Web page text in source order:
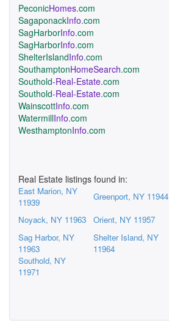
PeconicHomes.com
SagaponackInfo.com
SagHarborInfo.com
SagHarborInfo.com
ShelterIslandInfo.com
SouthamptonHomeSearch.com
Southold-Real-Estate.com
Southold-Real-Estate.com
WainscottInfo.com
WatermillInfo.com
WesthamptonInfo.com
Real Estate listings found in:
East Marion, NY
11939
Greenport, NY 11944
Noyack, NY 11963
Orient, NY 11957
Sag Harbor, NY
11963
Shelter Island, NY
11964
Southold, NY
11971